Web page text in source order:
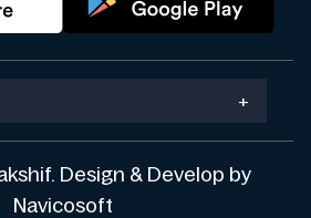
+
Design & Develop by
Navicosoft